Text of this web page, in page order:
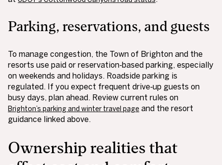
Parking, reservations, and guests
To manage congestion, the Town of Brighton and the
resorts use paid or reservation‑based parking, especially
on weekends and holidays. Roadside parking is
regulated. If you expect frequent drive‑up guests on
busy days, plan ahead. Review current rules on
Brighton’s parking and winter travel page and the resort
guidance linked above.
Ownership realities that